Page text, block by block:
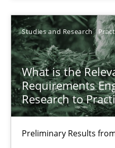
Studies and Research
What is the
Requirements
Research to
Preliminary Results
Daniel Méndez
Xavier Franch
Andreas Vogelsang